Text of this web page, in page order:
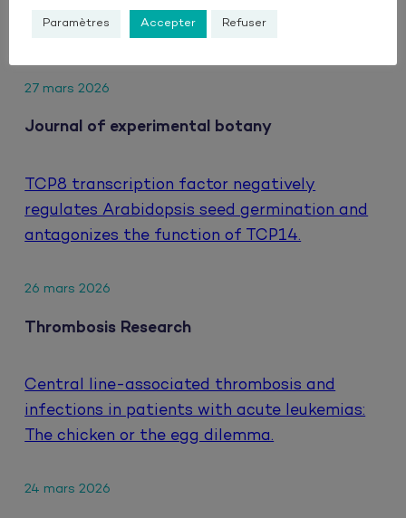
hepatocellular carcinoma treated with
atezolizumab and bevacizumab.
27 mars 2026
Journal of experimental botany
TCP8 transcription factor negatively
regulates Arabidopsis seed germination and
antagonizes the function of TCP14.
26 mars 2026
Thrombosis Research
Central line-associated thrombosis and
infections in patients with acute leukemias:
The chicken or the egg dilemma.
24 mars 2026
Paramètres Accepter Refuser